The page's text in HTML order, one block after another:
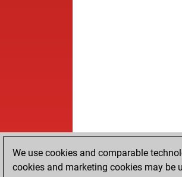
We use cookies and comparable
cookies and marketing cookies may be